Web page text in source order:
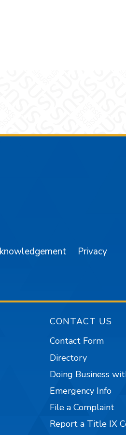
Privacy
CONTACT US
Contact Form
Directory
Doing Business
Emergency Info
File a Complaint
Report a Title IX